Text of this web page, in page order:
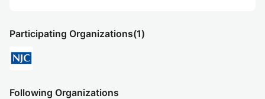
Participating Organizations(1)
Following Organizations